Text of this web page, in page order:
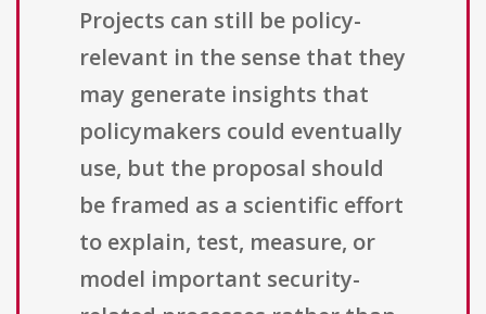
Projects can still be policy-
relevant in the sense that they
may generate insights that
policymakers could eventually
use, but the proposal should
be framed as a scientific effort
to explain, test, measure, or
model important security-